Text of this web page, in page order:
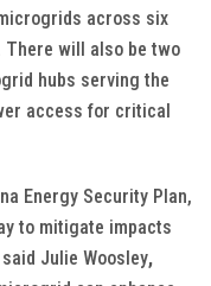
across six
There will also be two
hubs serving the
access for critical
Energy Security Plan,
to mitigate impacts
Julie Woosley,